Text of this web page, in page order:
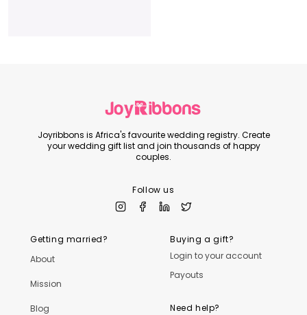
Joyribbons is Africa's favourite wedding registry. Create
your wedding gift list and join thousands of happy
couples.
Follow us
Getting married?
About
Mission
Blog
Buying a gift?
Login to your account
Payouts
Need help?